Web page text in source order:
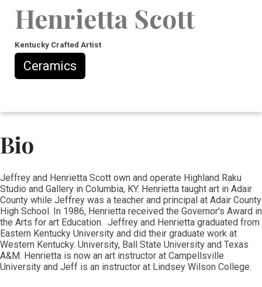
Henrietta Scott
Kentucky Crafted Artist
Ceramics
Bio
Jeffrey and Henrietta Scott own and operate Highland Raku
Studio and Gallery in Columbia, KY. Henrietta taught art in Adair
County while Jeffrey was a teacher and principal at Adair County
High School. In 1986, Henrietta received the Governor's Award in
the Arts for art Education. Jeffrey and Henrietta graduated from
Eastern Kentucky University and did their graduate work at
Western Kentucky. University, Ball State University and Texas
A&M. Henrietta is now an art instructor at Campellsville
University and Jeff is an instructor at Lindsey Wilson College.